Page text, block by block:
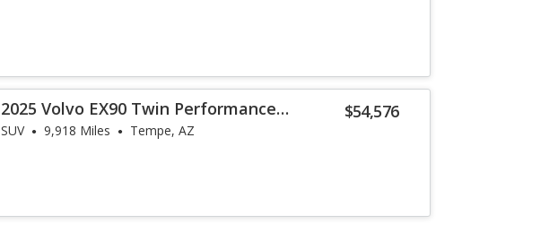
$54,576
2025 Volvo EX90 Twin Performance
Ultra 7P
SUV 9,918 Miles Tempe, AZ